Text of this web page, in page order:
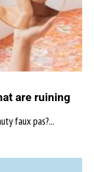
are ruining
faux pas?...